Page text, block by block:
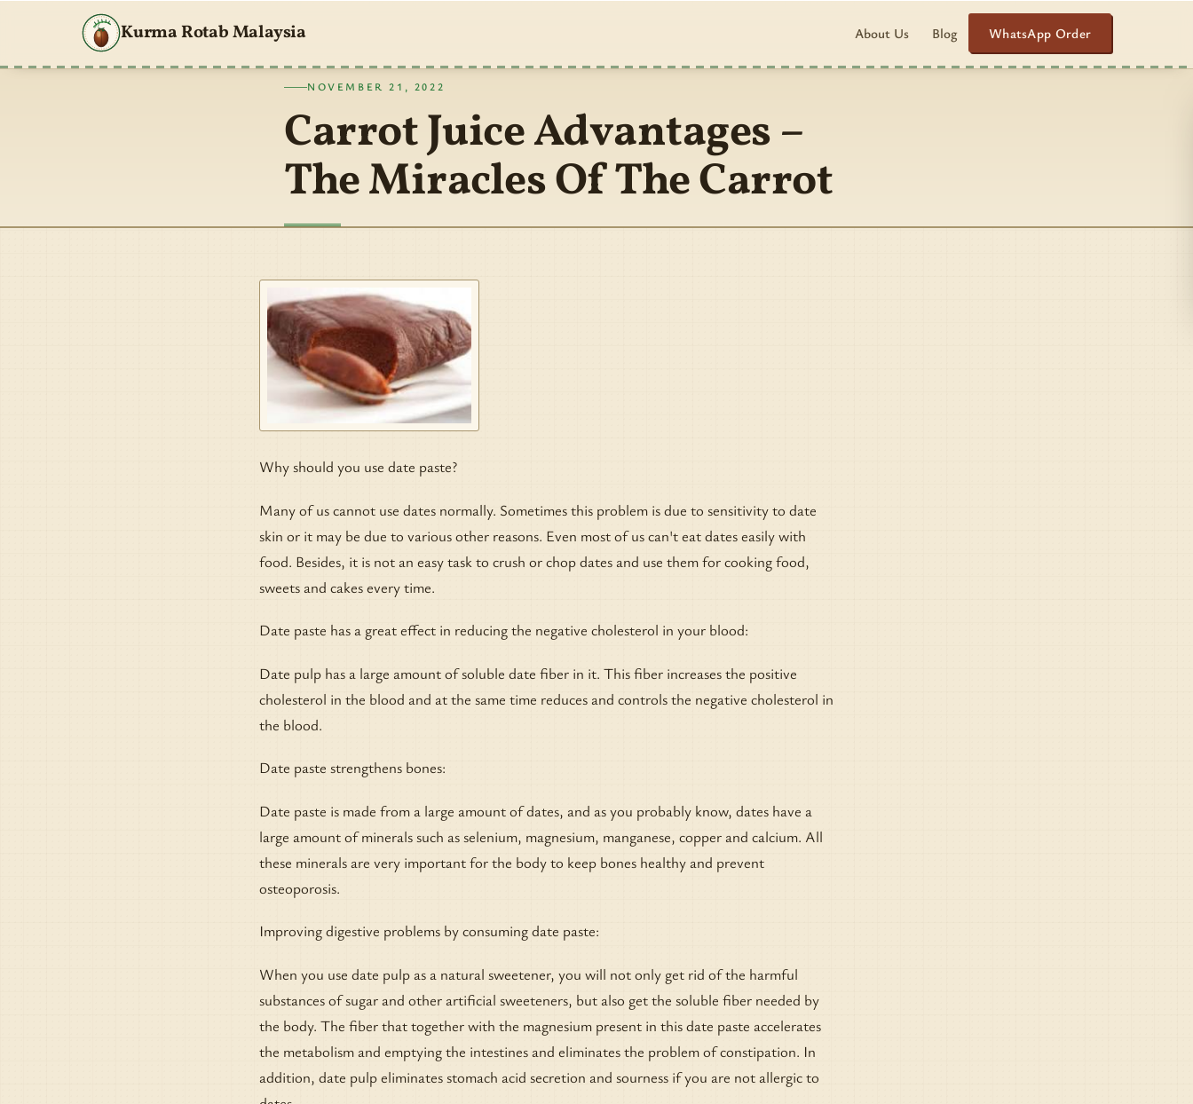
Kurma Rotab Malaysia About Us Blog WhatsApp Order
NOVEMBER 21, 2022
Carrot Juice Advantages –
The Miracles Of The Carrot
Why should you use date paste?
Many of us cannot use dates normally. Sometimes this problem is due to sensitivity to date
skin or it may be due to various other reasons. Even most of us can't eat dates easily with
food. Besides, it is not an easy task to crush or chop dates and use them for cooking food,
sweets and cakes every time.
Date paste has a great effect in reducing the negative cholesterol in your blood:
Date pulp has a large amount of soluble date fiber in it. This fiber increases the positive
cholesterol in the blood and at the same time reduces and controls the negative cholesterol in
the blood.
Date paste strengthens bones:
Date paste is made from a large amount of dates, and as you probably know, dates have a
large amount of minerals such as selenium, magnesium, manganese, copper and calcium. All
these minerals are very important for the body to keep bones healthy and prevent
osteoporosis.
Improving digestive problems by consuming date paste:
When you use date pulp as a natural sweetener, you will not only get rid of the harmful
substances of sugar and other artificial sweeteners, but also get the soluble fiber needed by
the body. The fiber that together with the magnesium present in this date paste accelerates
the metabolism and emptying the intestines and eliminates the problem of constipation. In
addition, date pulp eliminates stomach acid secretion and sourness if you are not allergic to